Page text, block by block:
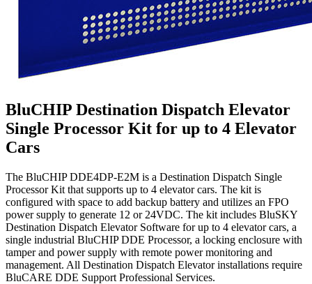
BluCHIP Destination Dispatch Elevator
Single Processor Kit for up to 4 Elevator
Cars
The BluCHIP DDE4DP-E2M is a Destination Dispatch Single
Processor Kit that supports up to 4 elevator cars. The kit is
configured with space to add backup battery and utilizes an FPO
power supply to generate 12 or 24VDC. The kit includes BluSKY
Destination Dispatch Elevator Software for up to 4 elevator cars, a
single industrial BluCHIP DDE Processor, a locking enclosure with
tamper and power supply with remote power monitoring and
management. All Destination Dispatch Elevator installations require
BluCARE DDE Support Professional Services.